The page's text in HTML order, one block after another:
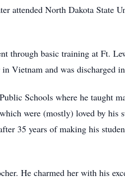
attended North Dakota State
through basic training at Ft.
Vietnam and was discharged
Schools where he taught
were (mostly) loved by his
35 years of making his
He charmed her with his